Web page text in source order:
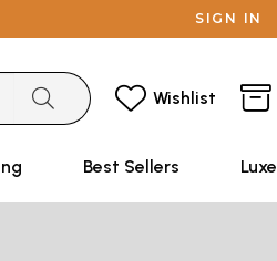
SIGN IN
Wishlist
Best Sellers Luxe